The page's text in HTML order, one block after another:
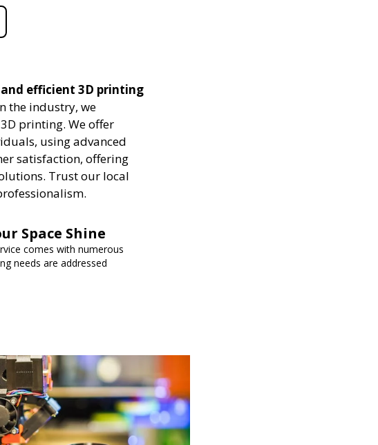
efficient 3D printing
the industry, we
printing. We offer
using advanced
satisfaction, offering
Trust our local
Space Shine
comes with numerous
needs are addressed